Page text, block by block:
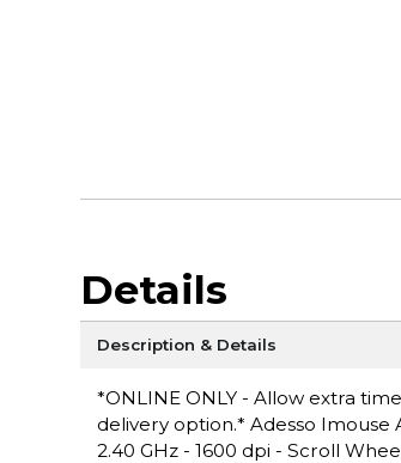
Details
Description & Details
*ONLINE ONLY - Allow extra
delivery option.* Adesso Imouse
2.40 GHz - 1600 dpi - Scroll